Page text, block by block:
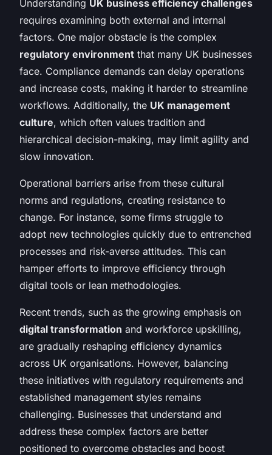
Understanding UK business efficiency challenges
requires examining both external and internal
factors. One major obstacle is the complex
regulatory environment that many UK businesses
face. Compliance demands can delay operations
and increase costs, making it harder to streamline
workflows. Additionally, the UK management
culture, which often values tradition and
hierarchical decision-making, may limit agility and
slow innovation.
Operational barriers arise from these cultural
norms and regulations, creating resistance to
change. For instance, some firms struggle to
adopt new technologies quickly due to entrenched
processes and risk-averse attitudes. This can
hamper efforts to improve efficiency through
digital tools or lean methodologies.
Recent trends, such as the growing emphasis on
digital transformation and workforce upskilling,
are gradually reshaping efficiency dynamics
across UK organisations. However, balancing
these initiatives with regulatory requirements and
established management styles remains
challenging. Businesses that understand and
address these complex factors are better
positioned to overcome obstacles and boost